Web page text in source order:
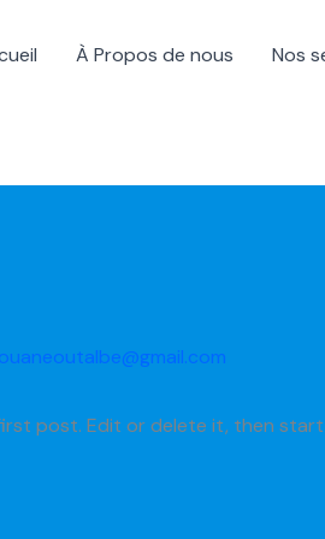
À Propos de nous Nos
post. Edit or delete it, then